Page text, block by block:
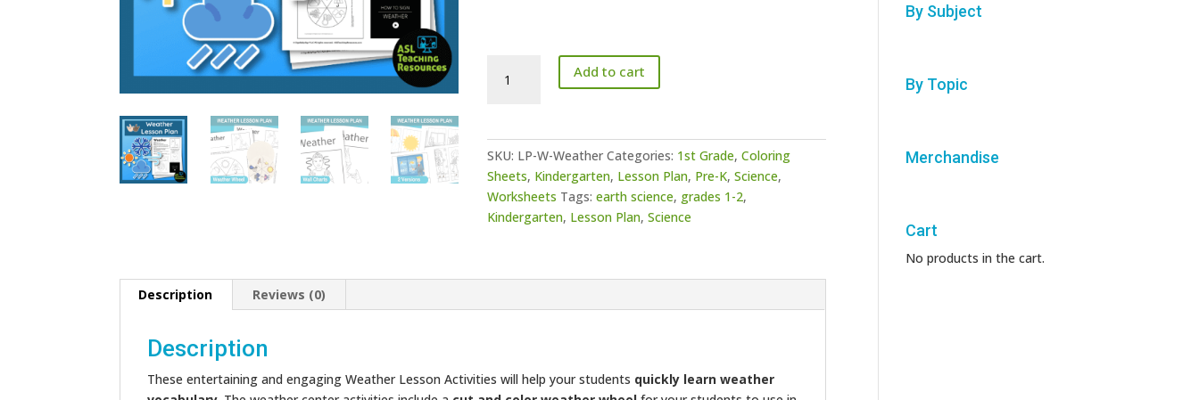
Lesson
Add to cart
SKU: LP-W-Weather Categories: 1st Grade,Coloring
Sheets, Kindergarten, Lesson Plan, Pre-K,Science,
Worksheets Tags:earth science, grades 1-2,
Kindergarten, Lesson Plan,Science
Description Reviews (0)
Description
These entertaining and engaging Weather Lesson Activities will help your students quickly learn weather
By Subject
By Topic
Merchandise
Cart
No products in the cart.